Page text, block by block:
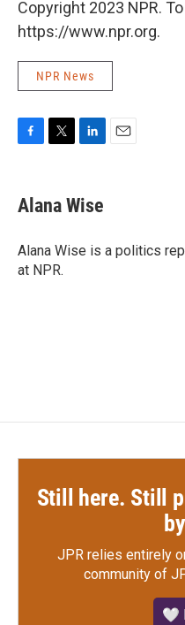
Copyright 2023 NPR.
https://www.npr.org.
NPR News
e
b
o
k
t
t
r
k
e
I
Alana Wise
Alana Wise is a politics
at NPR.
Still here. Still
JPR relies entirely
community of
🤍